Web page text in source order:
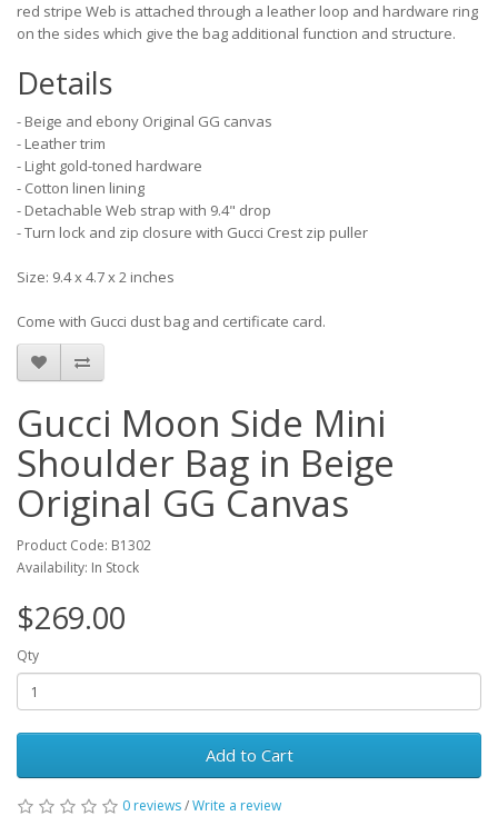
red stripe Web is attached through a leather loop and hardware ring
on the sides which give the bag additional function and structure.
Details
- Beige and ebony Original GG canvas
- Leather trim
- Light gold-toned hardware
- Cotton linen lining
- Detachable Web strap with 9.4" drop
- Turn lock and zip closure with Gucci Crest zip puller
Size: 9.4 x 4.7 x 2 inches
Come with Gucci dust bag and certificate card.
Gucci Moon Side Mini
Shoulder Bag in Beige
Original GG Canvas
Product Code: B1302
Availability: In Stock
$269.00
Qty
Add to Cart
0 reviews/Write a review